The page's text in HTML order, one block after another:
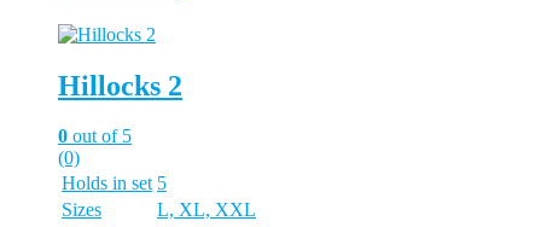
Hillocks 2
0 out of 5
(0)
Holds in set 5
Sizes
L, XL, XXL